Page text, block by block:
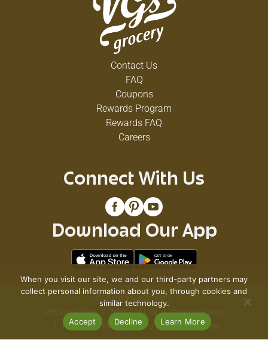
Contact Us
FAQ
Coupons
Rewards Program
Rewards FAQ
Careers
Connect With Us
Download Our App
© 2026 VG's Grocery
Privacy Policy
Terms of Use
Coupon Policy
Pharmacy Privacy Policy
Recall Notices
When you visit our site, we and our third-party partners may
collect personal information about you, through cookies and
similar technology.
Accept
Decline Learn More